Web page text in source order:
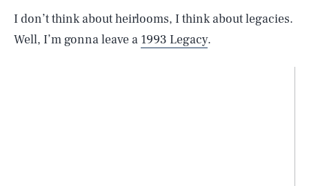
I don’t think about heirlooms, I think about legacies.
Well, I’m gonna leave a 1993 Legacy.